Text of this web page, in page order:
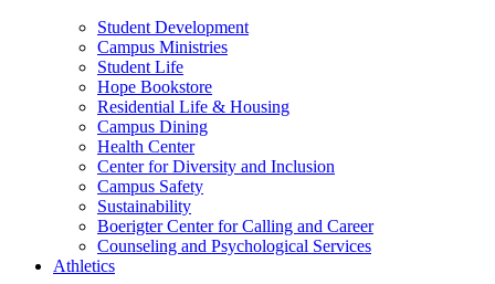
Student Development
Campus Ministries
Student Life
Hope Bookstore
Residential Life & Housing
Campus Dining
Health Center
Center for Diversity and Inclusion
Campus Safety
Sustainability
Boerigter Center for Calling and Career
Counseling and Psychological Services
Athletics